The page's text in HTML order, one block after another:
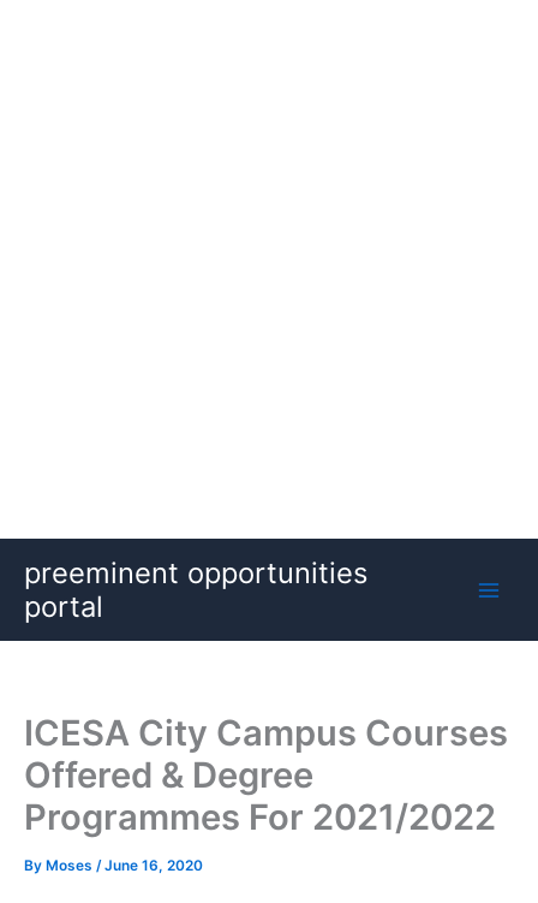
content
preeminent opportunities
portal
ICESA City Campus Courses
Offered & Degree
Programmes For 2021/2022
By Moses /June 16, 2020